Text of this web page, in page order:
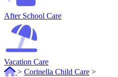
After School Care
Vacation Care
> Corinella Child Care >